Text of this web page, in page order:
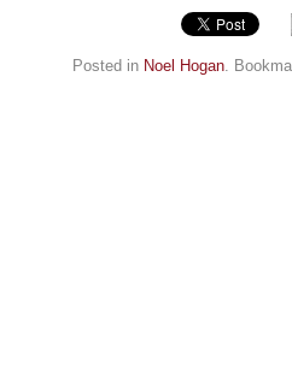
Posted in Noel Hogan .